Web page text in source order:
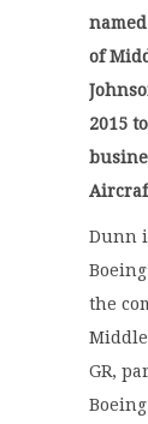
of
2015
Dunn
the
GR,